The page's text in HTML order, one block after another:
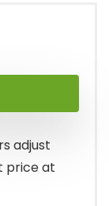
adjust
price at